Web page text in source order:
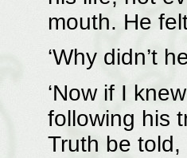
mouth. He
‘Why didn’t
‘Now if I
following his
Truth be told,